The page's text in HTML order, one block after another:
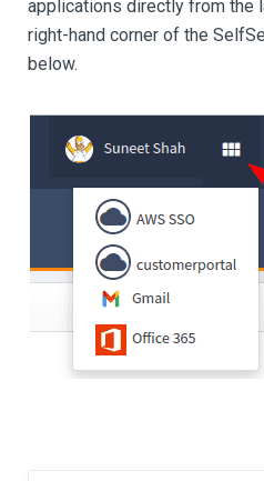
applications directly from the
right-hand corner of the
below.